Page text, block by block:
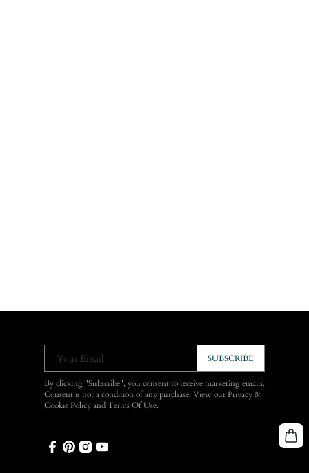
Your Email SUBSCRIBE
By clicking "Subscribe", you consent to receive marketing emails.
Consent is not a condition of any purchase. View ourPrivacy &
Cookie Policy and Terms Of Use.